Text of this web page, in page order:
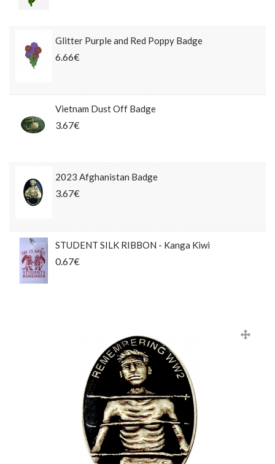
Glitter Purple and Red Poppy Badge
6.66€
Vietnam Dust Off Badge
3.67€
2023 Afghanistan Badge
3.67€
STUDENT SILK RIBBON - Kanga Kiwi
0.67€